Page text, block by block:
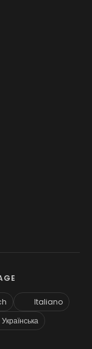
Italiano
Українська